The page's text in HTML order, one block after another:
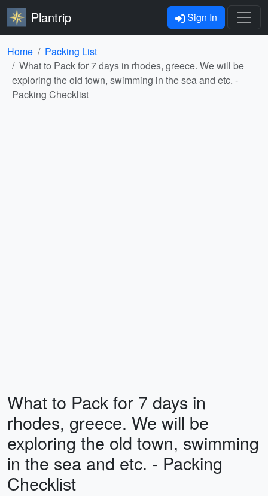
Plantrip Sign In
Home
Packing List
What to Pack for 7 days in rhodes, greece. We will be
exploring the old town, swimming in the sea and etc. -
Packing Checklist
What to Pack for 7 days in
rhodes, greece. We will be
exploring the old town, swimming
in the sea and etc. - Packing
Checklist